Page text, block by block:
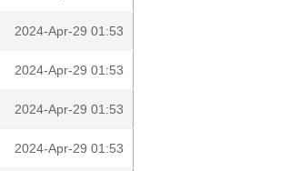
2024-Apr-29 01:53
2024-Apr-29 01:53
2024-Apr-29 01:53
2024-Apr-29 01:53